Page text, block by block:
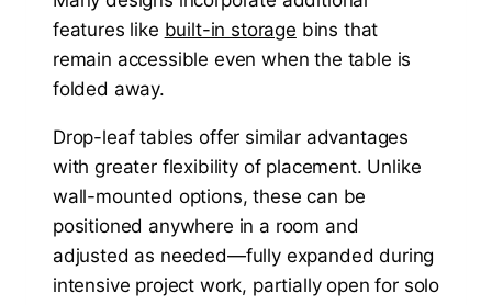
features like built-in storage bins that
remain accessible even when the table is
folded away.
Drop-leaf tables offer similar advantages
with greater flexibility of placement. Unlike
wall-mounted options, these can be
positioned anywhere in a room and
adjusted as needed—fully expanded during
intensive project work, partially open for solo